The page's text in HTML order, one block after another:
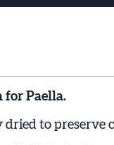
for Paella.
to preserve